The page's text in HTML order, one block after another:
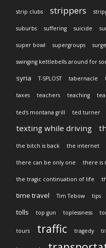
strip clubs strippers
suburbs suffering suicide
super bowl supergroups
swinging kettlebells around for
syria T-SPLOST tabernacle
taxes teachers teaching
ted's montana grill ted turner
texting while driving
the bitch is back the internet
there can be only one there is
the tragic continuation of life
time travel Tim Tebow tips
tolls top gun toplessness
tours traffic tragedy